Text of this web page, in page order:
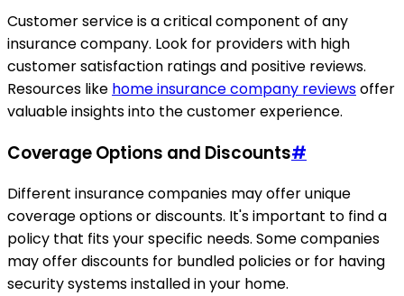
Customer service is a critical component of any
insurance company. Look for providers with high
customer satisfaction ratings and positive reviews.
Resources like home insurance company reviewsoffer
valuable insights into the customer experience.
Coverage Options and Discounts#
Different insurance companies may offer unique
coverage options or discounts. It's important to find a
policy that fits your specific needs. Some companies
may offer discounts for bundled policies or for having
security systems installed in your home.